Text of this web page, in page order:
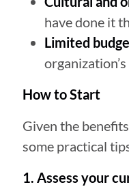
have done it
Limited
How to Start
Given the
some practical
1. Assess your